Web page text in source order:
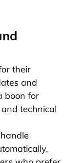
their
and
boon for
technical